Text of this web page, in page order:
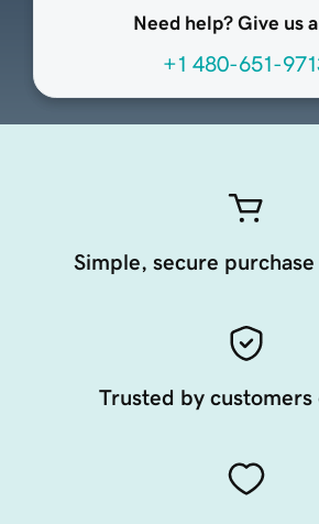
Need help? Give us
+1 480-651-
Simple, secure
Trusted by customers